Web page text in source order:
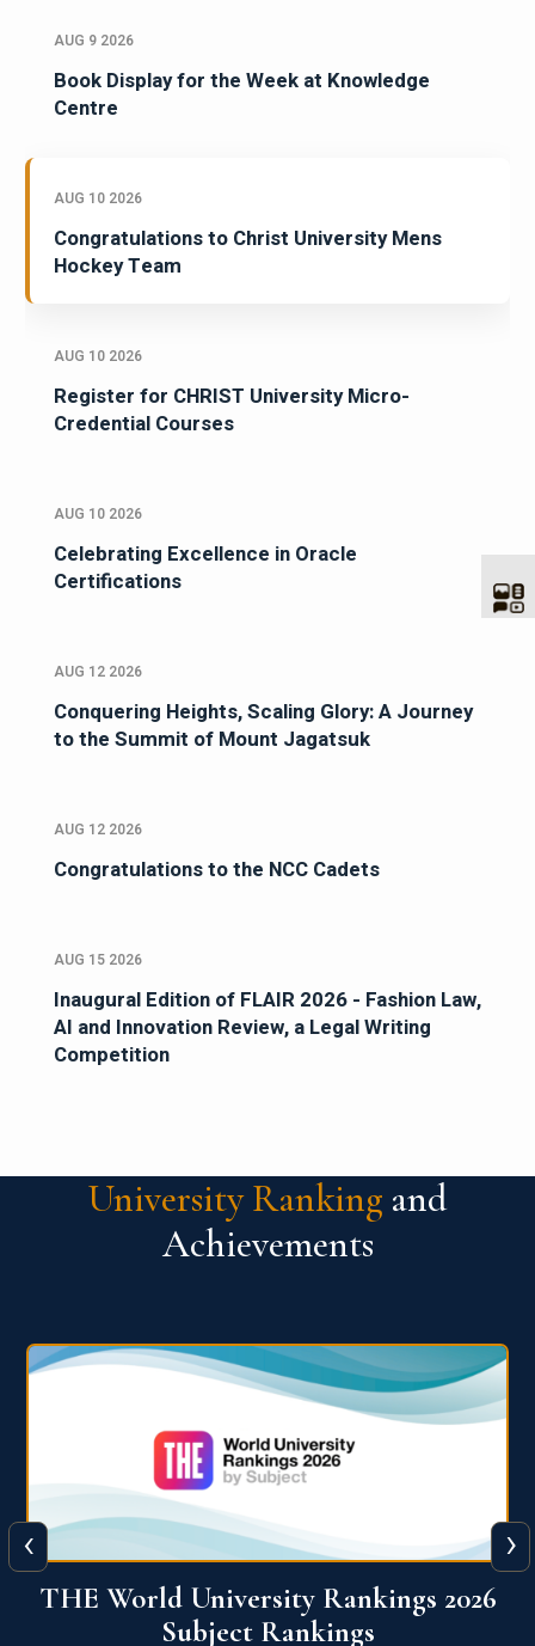
AUG 9 2026
Book Display for the Week at Knowledge
Centre
AUG 10 2026
Congratulations to Christ University Mens
Hockey Team
AUG 10 2026
Register for CHRIST University Micro-
Credential Courses
AUG 10 2026
Celebrating Excellence in Oracle
Certifications
AUG 12 2026
Conquering Heights, Scaling Glory: A Journey
to the Summit of Mount Jagatsuk
AUG 12 2026
Congratulations to the NCC Cadets
AUG 15 2026
Inaugural Edition of FLAIR 2026 - Fashion Law,
AI and Innovation Review, a Legal Writing
Competition
University Ranking and
Achievements
QS World University Ranking 2026
‹ ›